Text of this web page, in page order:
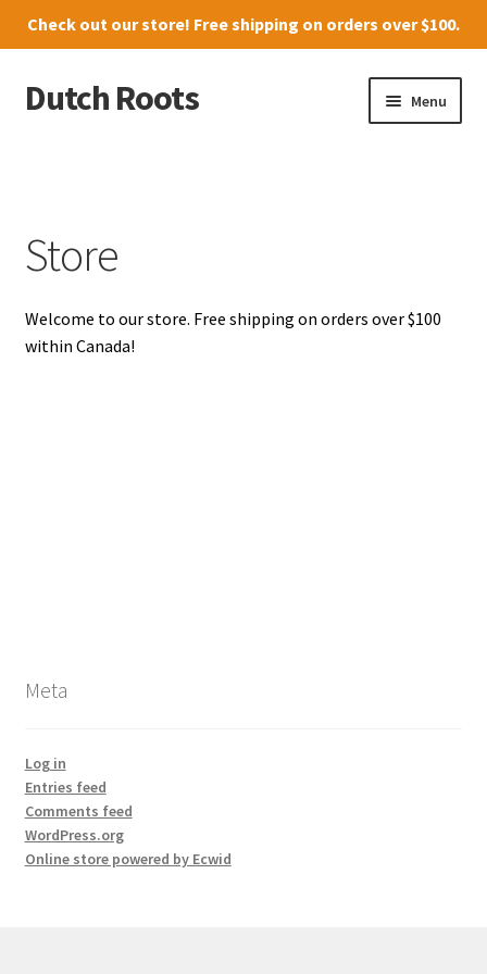
Check out ourstore! Free shipping on orders over $100.
Skip
to
Skip
to
Dutch Roots Menu
News
Menu
Store
Welcome to our store. Free shipping on orders over $100
within Canada!
Meta
Log in
Entries feed
Comments feed
WordPress.org
Online store powered by Ecwid